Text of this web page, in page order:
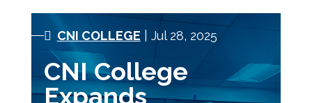
CNI COLLEGE | Jul 28, 2025
CNI College
Expands